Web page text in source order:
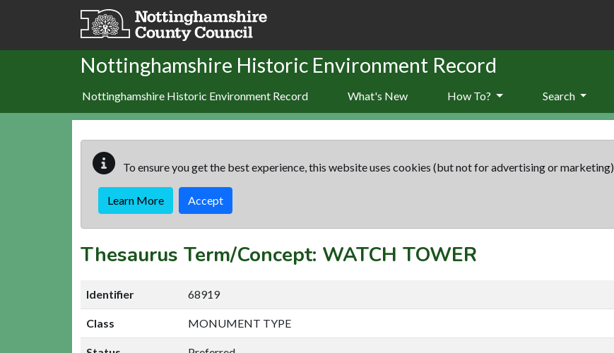
Skip to main content
Nottinghamshire Historic Environment Record
Nottinghamshire Historic Environment Record What's New How To? Search
To ensure you get the best experience, this website uses cookies (but not for advertising or marketing).
Learn More Accept
Thesaurus Term/Concept: WATCH TOWER
Identifier 68919
Class MONUMENT TYPE